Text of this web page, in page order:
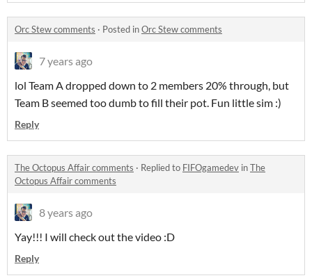
Orc Stew comments · Posted inOrc Stew comments
7 years ago
lol Team A dropped down to 2 members 20% through, but
Team B seemed too dumb to fill their pot. Fun little sim :)
Reply
The Octopus Affair comments · Replied to FIFOgamedev inThe
Octopus Affair comments
8 years ago
Yay!!! I will check out the video :D
Reply